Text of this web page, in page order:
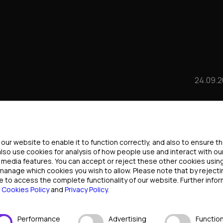
THROUGH
LEADERS
our website to enable it to function correctly, and also to ensure
use cookies for analysis of how people use and interact with
features. You can accept or reject these other cookies
which cookies you wish to allow. Please note that by
to access the complete functionality of our website. Further
Cookies Policyand Privacy Policy.
Performance
Advertising